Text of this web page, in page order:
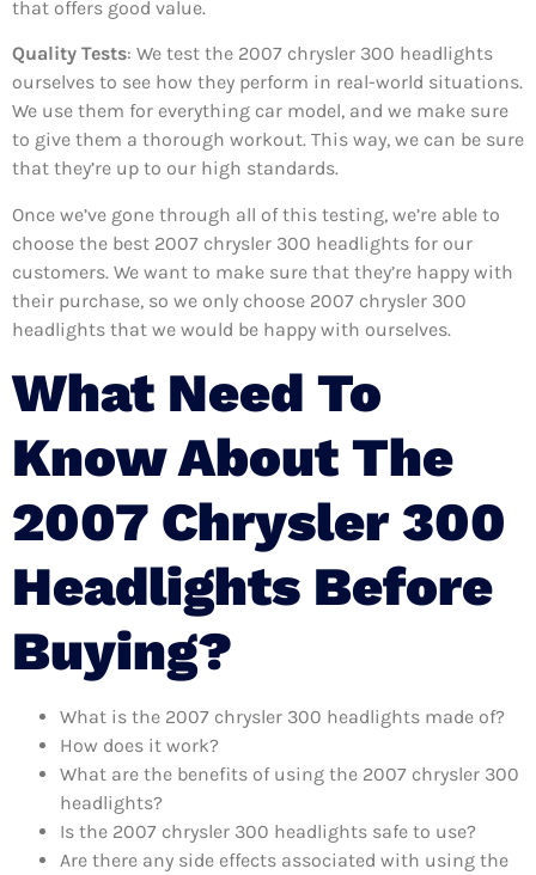
that offers good value.
Quality Tests: We test the 2007 chrysler 300 headlights
ourselves to see how they perform in real-world situations.
We use them for everything car model, and we make sure
to give them a thorough workout. This way, we can be sure
that they’re up to our high standards.
Once we’ve gone through all of this testing, we’re able to
choose the best 2007 chrysler 300 headlights for our
customers. We want to make sure that they’re happy with
their purchase, so we only choose 2007 chrysler 300
headlights that we would be happy with ourselves.
What Need To
Know About The
2007 Chrysler 300
Headlights Before
Buying?
What is the 2007 chrysler 300 headlights made of?
How does it work?
What are the benefits of using the 2007 chrysler 300
headlights?
Is the 2007 chrysler 300 headlights safe to use?
Are there any side effects associated with using the